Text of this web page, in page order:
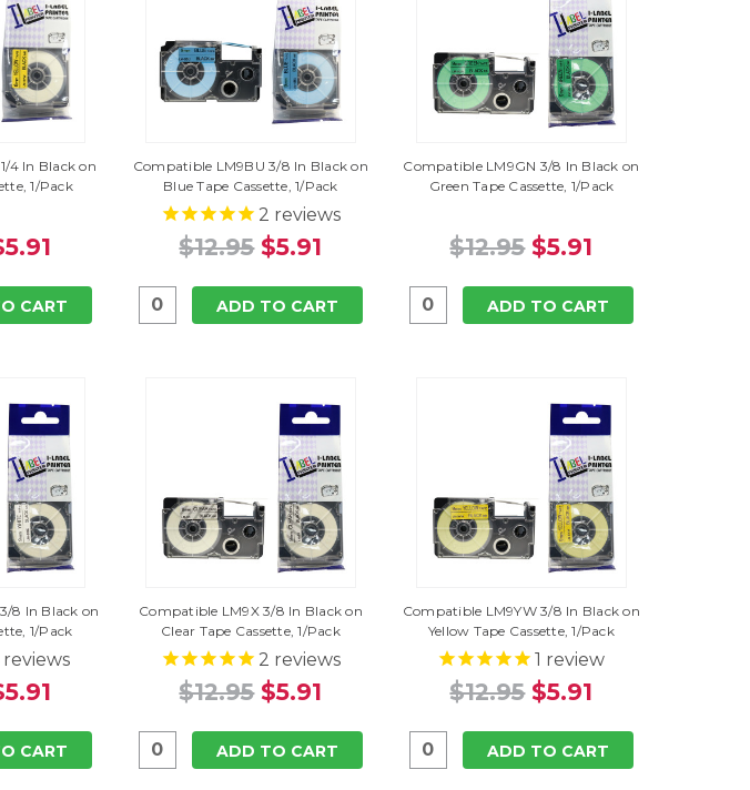
4 In Black on
1/Pack
CART
Compatible LM9BU 3/8 In Black on
Blue Tape Cassette, 1/Pack
2 reviews
$12.95 $5.91
ADD TO CART
Compatible LM9GN 3/8 In Black on
Green Tape Cassette, 1/Pack
$12.95 $5.91
ADD TO CART
8 In Black on
1/Pack
CART
Compatible LM9X 3/8 In Black on
Clear Tape Cassette, 1/Pack
2 reviews
$12.95 $5.91
ADD TO CART
Compatible LM9YW 3/8 In Black on
Yellow Tape Cassette, 1/Pack
1 review
$12.95 $5.91
ADD TO CART